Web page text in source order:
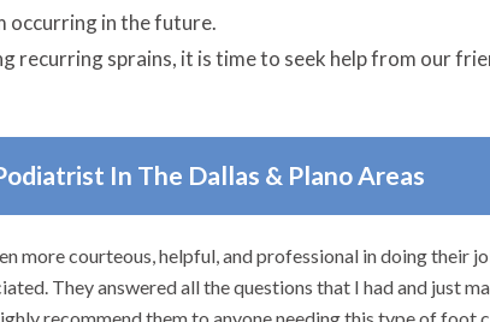
occurring in the future.
recurring sprains, it is time to seek help from our
In The Dallas & Plano Areas
more courteous, helpful, and professional in doing their
They answered all the questions that I had and just